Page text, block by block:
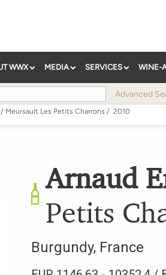
WWX MEDIA SERVICES WINE-
Advanced
/ Meursault Les Petits Charrons / 2010
Arnaud
Petits
Burgundy, France